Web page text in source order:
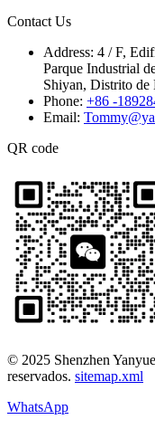
Contact Us
Address: 4 / F,
Parque Industrial
Shiyan, Distrito de
Phone: +86 -
Email:
QR code
© 2025 Shenzhen
reservados. sitemap.xml
WhatsApp